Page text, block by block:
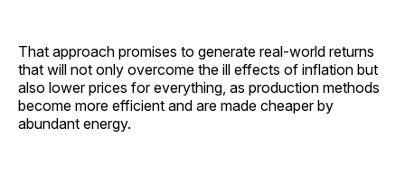
That approach promises to generate real-world returns
that will not only overcome the ill effects of inflation but
also lower prices for everything, as production methods
become more efficient and are made cheaper by
abundant energy.